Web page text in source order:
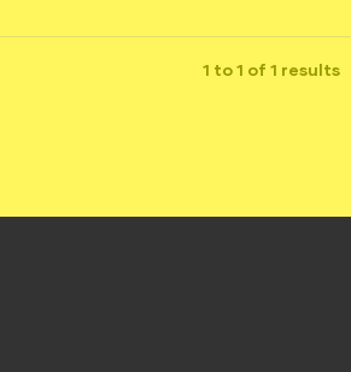
1 to 1 of 1 results